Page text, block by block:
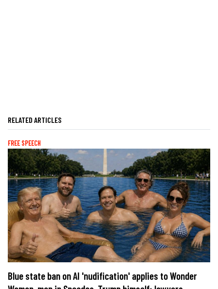
RELATED ARTICLES
FREE SPEECH
Blue state ban on AI 'nudification' applies to Wonder